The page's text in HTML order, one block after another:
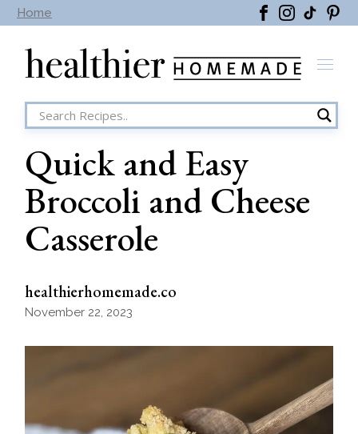
Home
Skip
the
Quick and Easy
Broccoli and Cheese
Casserole
healthierhomemade.co
November 22, 2023